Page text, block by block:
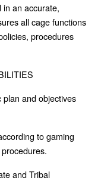
an accurate,
all cage functions
procedures
and objectives
to gaming
and Tribal